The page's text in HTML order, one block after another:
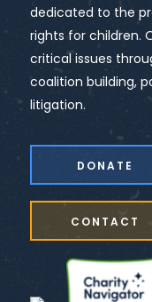
dedicated to the
rights for children.
critical issues
coalition building,
litigation.
DONATE
CONTACT